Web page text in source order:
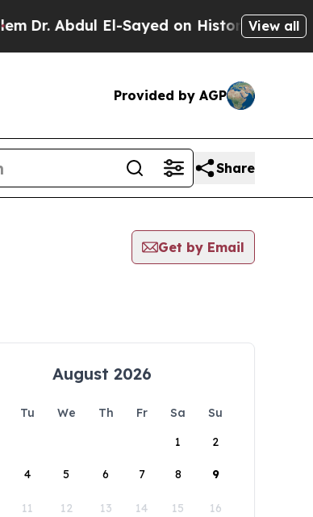
Dr. Abdul El-Sayed on Historic Michigan
View all
Provided by AGP
Share
Get by Email
August 2026
Tu We Th Fr Sa
Su
1
2
4 5 6 7 8 9
11 12 13 14 15 16